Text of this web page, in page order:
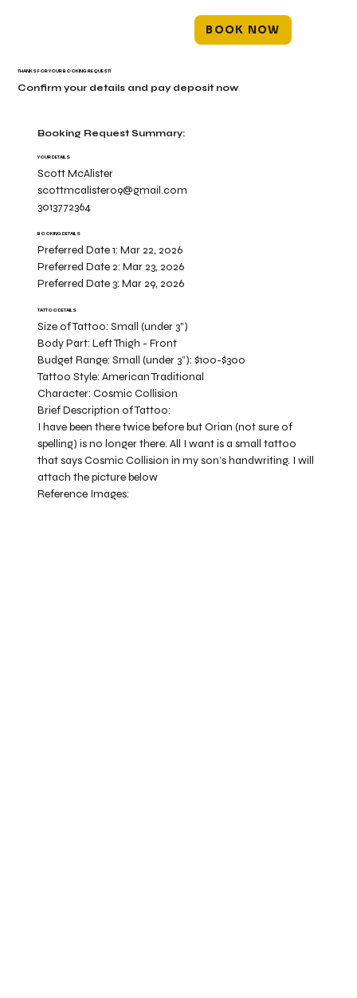
BOOK NOW
Booking Request Summary:
YOUR DETAILS
Scott McAlister
scottmcalister09@gmail.com
3013772364
BOOKING DETAILS
Preferred Date 1:Mar 22, 2026
Preferred Date 2:Mar 23, 2026
Preferred Date 3:Mar 29, 2026
TATTOO DETAILS
Size of Tattoo:Small (under 3")
Body Part:Left Thigh - Front
Budget Range:Small (under 3”): $100-$300
Tattoo Style:American Traditional
Character:Cosmic Collision
I have been there twice before but Orian (not sure of
spelling) is no longer there. All I want is a small tattoo
that says Cosmic Collision in my son’s handwriting. I will
attach the picture below
Brief Description of Tattoo:
Reference Images:
THANKS FOR YOUR BOOKING REQUEST!
Confirm your details and pay deposit now